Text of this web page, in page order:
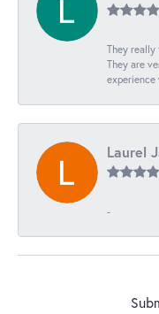
They really
They are
experience
Laurel
-